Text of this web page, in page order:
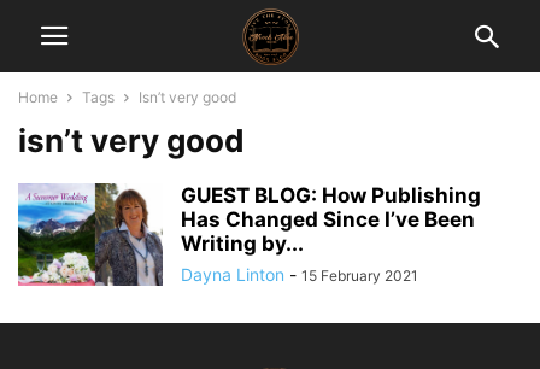
Home Tags Isn’t very good
isn’t very good
GUEST BLOG: How Publishing
Has Changed Since I’ve Been
Writing by...
Dayna Linton - 15 February 2021